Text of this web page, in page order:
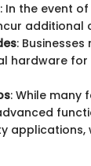
: In the event
additional
:
hardware for
: While many
applications,